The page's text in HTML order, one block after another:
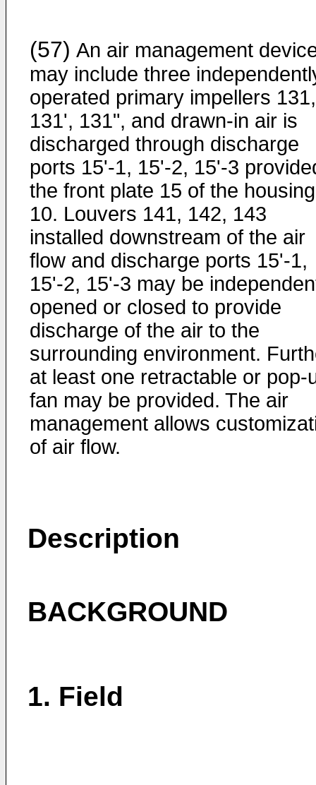
(57) An air management
may include three
operated primary impellers 131,
131', 131", and drawn-in air is
discharged through discharge
ports 15'-1, 15'-2, 15'-3
the front plate 15 of the housing
10. Louvers 141, 142, 143
installed downstream of the air
flow and discharge ports 15'-1,
15'-2, 15'-3 may be
opened or closed to provide
discharge of the air to the
surrounding environment.
at least one retractable or pop-
fan may be provided. The air
management allows
of air flow.
Description
BACKGROUND
1. Field